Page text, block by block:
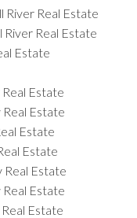
River Real Estate
River Real Estate
Estate
Real Estate
Real Estate
Estate
Estate
Real Estate
Real Estate
Estate